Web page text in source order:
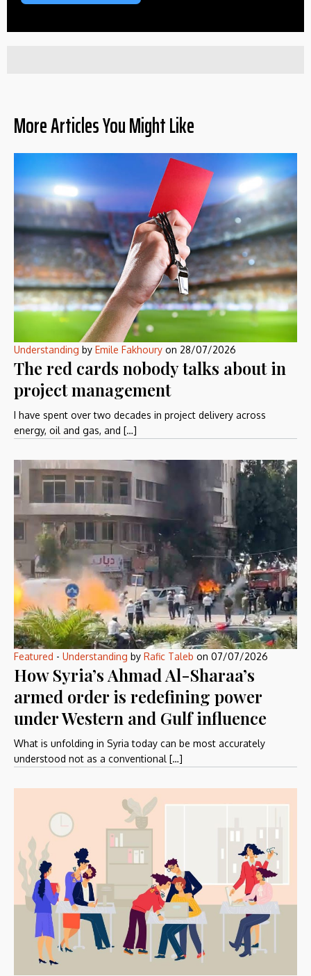
More Articles You Might Like
Understanding by Emile Fakhoury on 28/07/2026
The red cards nobody talks about in
project management
I have spent over two decades in project delivery across
energy, oil and gas, and […]
Featured - Understanding by Rafic Taleb on 07/07/2026
How Syria’s Ahmad Al-Sharaa’s
armed order is redefining power
under Western and Gulf influence
What is unfolding in Syria today can be most accurately
understood not as a conventional […]